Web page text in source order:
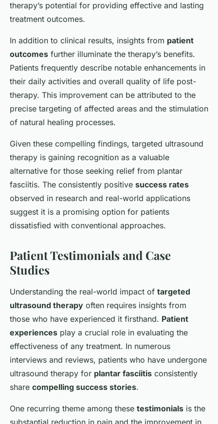
therapy’s potential for providing effective and lasting
treatment outcomes.
In addition to clinical results, insights from patient
outcomes further illuminate the therapy’s benefits.
Patients frequently describe notable enhancements in
their daily activities and overall quality of life post-
therapy. This improvement can be attributed to the
precise targeting of affected areas and the stimulation
of natural healing processes.
Given these compelling findings, targeted ultrasound
therapy is gaining recognition as a valuable
alternative for those seeking relief from plantar
fasciitis. The consistently positive success rates
observed in research and real-world applications
suggest it is a promising option for patients
dissatisfied with conventional approaches.
Patient Testimonials and Case
Studies
Understanding the real-world impact of targeted
ultrasound therapy often requires insights from
those who have experienced it firsthand. Patient
experiences play a crucial role in evaluating the
effectiveness of any treatment. In numerous
interviews and reviews, patients who have undergone
ultrasound therapy for plantar fasciitis consistently
share compelling success stories.
One recurring theme among these testimonials is the
substantial reduction in pain and the improvement in